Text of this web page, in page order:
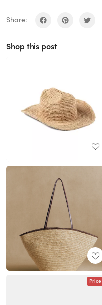
Share:
Shop this post
Price